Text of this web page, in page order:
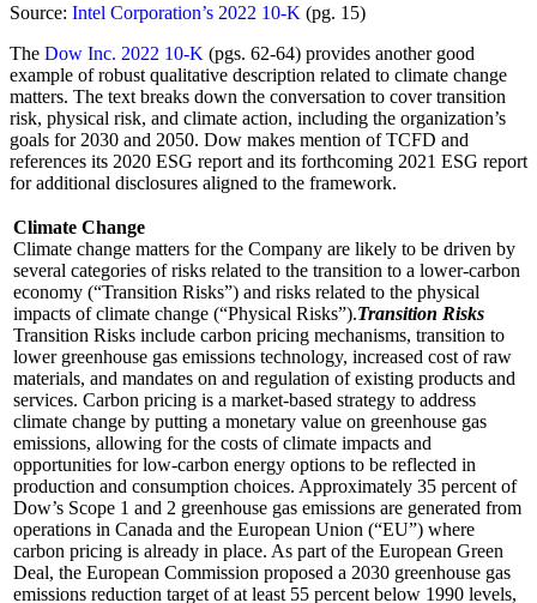
Source: Intel Corporation’s 2022 10-K (pg. 15)
The Dow Inc. 2022 10-K (pgs. 62-64) provides another good
example of robust qualitative description related to climate change
matters. The text breaks down the conversation to cover transition
risk, physical risk, and climate action, including the organization’s
goals for 2030 and 2050. Dow makes mention of TCFD and
references its 2020 ESG report and its forthcoming 2021 ESG report
for additional disclosures aligned to the framework.
Climate Change
Climate change matters for the Company are likely to be driven by
several categories of risks related to the transition to a lower-carbon
economy (“Transition Risks”) and risks related to the physical
impacts of climate change (“Physical Risks”).Transition Risks
Transition Risks include carbon pricing mechanisms, transition to
lower greenhouse gas emissions technology, increased cost of raw
materials, and mandates on and regulation of existing products and
services. Carbon pricing is a market-based strategy to address
climate change by putting a monetary value on greenhouse gas
emissions, allowing for the costs of climate impacts and
opportunities for low-carbon energy options to be reflected in
production and consumption choices. Approximately 35 percent of
Dow’s Scope 1 and 2 greenhouse gas emissions are generated from
operations in Canada and the European Union (“EU”) where
carbon pricing is already in place. As part of the European Green
Deal, the European Commission proposed a 2030 greenhouse gas
emissions reduction target of at least 55 percent below 1990 levels,